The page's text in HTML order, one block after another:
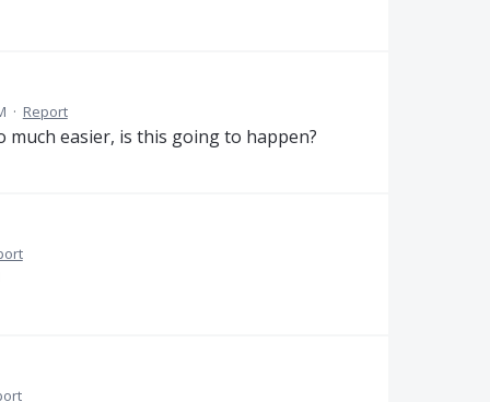
· Report
much easier, is this going to happen?